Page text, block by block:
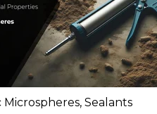
Microspheres, Sealants